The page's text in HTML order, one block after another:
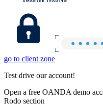
go to client zone
Test drive our account!
Open a free OANDA demo
Rodo section